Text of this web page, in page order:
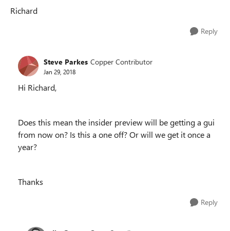
Richard
Reply
Steve Parkes Copper Contributor
Jan 29, 2018
Hi Richard,
Does this mean the insider preview will be getting a gui
from now on? Is this a one off? Or will we get it once a
year?
Thanks
Reply